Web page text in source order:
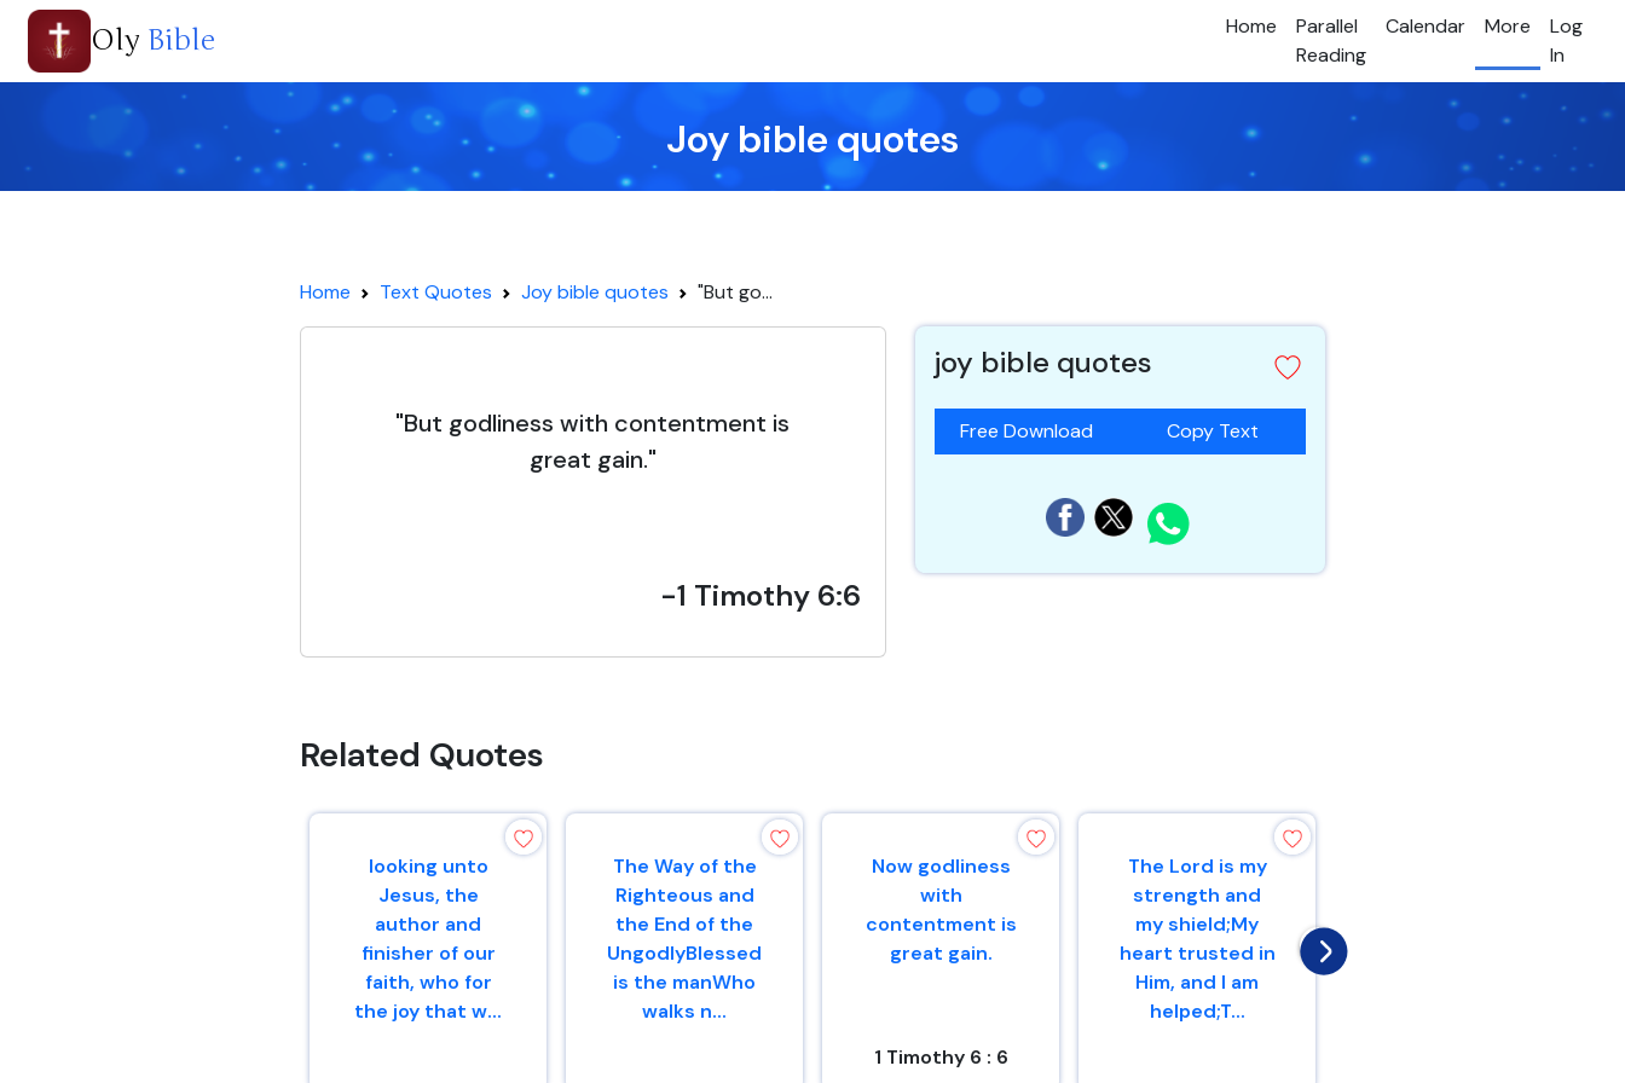
Oly Bible Home
Parallel
Reading
Calendar More
Log
In
Joy bible quotes
Home Text Quotes Joy bible quotes "But go...
"But godliness with contentment is
great gain."
-1 Timothy 6:6
joy bible quotes
Free Download Copy Text
Related Quotes
looking unto
Jesus, the
author and
finisher of our
faith, who for
the joy that w...
The Way of the
Righteous and
the End of the
UngodlyBlessed
is the manWho
walks n...
Now godliness
with
contentment is
great gain.
1 Timothy 6 : 6
The Lord is my
strength and
my shield;My
heart trusted in
Him, and I am
helped;T...